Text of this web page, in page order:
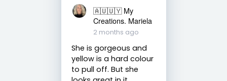
🇦🇺🇺🇾 My
Creations. Mariela
2 months ago
She is gorgeous and
yellow is a hard colour
to pull off. But she